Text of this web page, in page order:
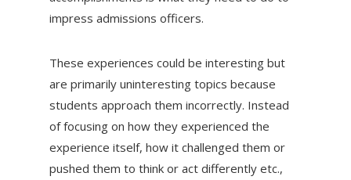
impress admissions officers.
These experiences could be interesting but
are primarily uninteresting topics because
students approach them incorrectly. Instead
of focusing on how they experienced the
experience itself, how it challenged them or
pushed them to think or act differently etc.,